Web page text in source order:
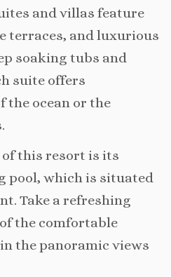
and villas feature
terraces, and luxurious
soaking tubs and
suite offers
the ocean or the
this resort is its
pool, which is situated
Take a refreshing
the comfortable
the panoramic views